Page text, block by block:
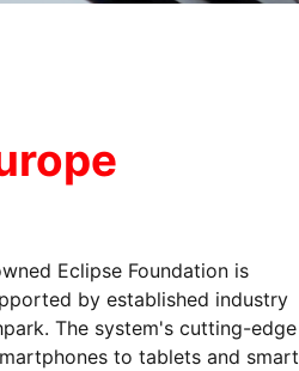
Eclipse Foundation is
by established industry
The system's cutting-edge
to tablets and smart